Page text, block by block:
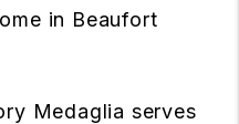
in Beaufort
Medaglia serves